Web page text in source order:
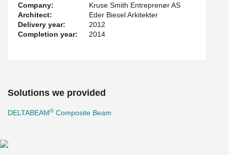
Company:
Kruse Smith Entreprenør AS
Architect:
Eder Biesel Arkitekter
Delivery year:
2012
Completion year:
2014
Solutions we provided
DELTABEAM® Composite Beam